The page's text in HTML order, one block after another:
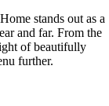
stands out as a
and far. From the
of beautifully
further.